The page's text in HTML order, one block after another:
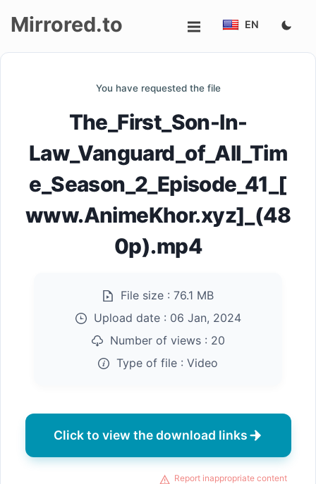
Mirrored.to EN
You have requested the file
The_First_Son-In-
Law_Vanguard_of_All_Tim
e_Season_2_Episode_41_[
www.AnimeKhor.xyz]_(48
0p).mp4
File size : 76.1 MB
Upload date : 06 Jan, 2024
Number of views : 20
Type of file : Video
Click to view the download links
Report inappropriate content